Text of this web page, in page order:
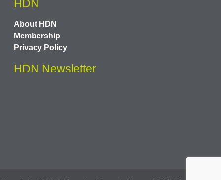
HDN
About HDN
Membership
Privacy Policy
HDN Newsletter